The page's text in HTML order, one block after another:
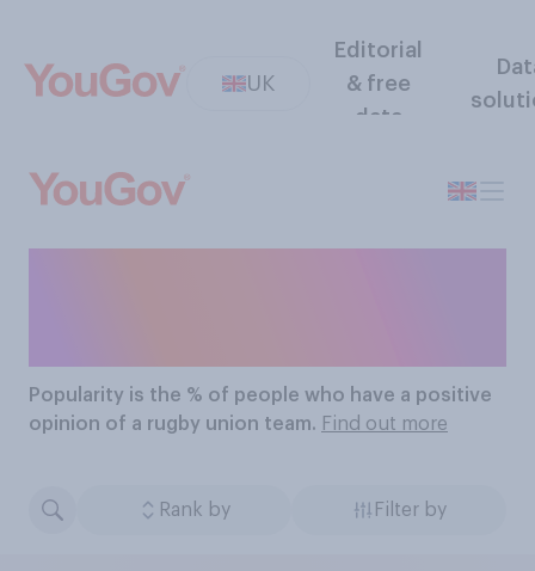
UK
Editorial
& free
data
Popularity is the % of people who have a positive
opinion of a rugby union team. Find out more
Rank by Filter by